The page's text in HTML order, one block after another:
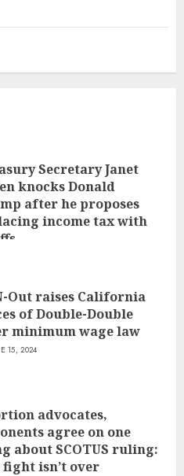
Secretary Janet
knocks Donald
after he proposes
income tax with
Out raises California
of Double-Double
minimum wage law
15, 2024
advocates,
agree on one
about SCOTUS ruling:
fight isn’t over